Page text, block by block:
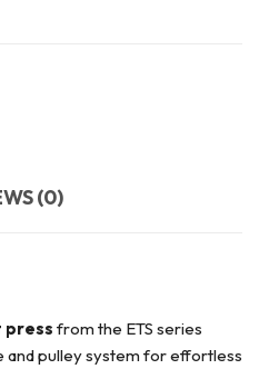
(0)
press from the ETS series
and pulley system for effortless